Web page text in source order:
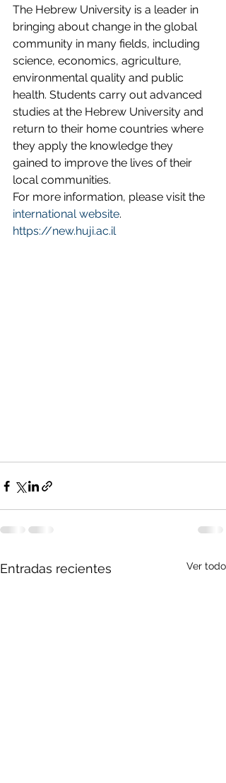
The Hebrew University is a leader in
bringing about change in the global
community in many fields, including
science, economics, agriculture,
environmental quality and public
health. Students carry out advanced
studies at the Hebrew University and
return to their home countries where
they apply the knowledge they
gained to improve the lives of their
local communities.
For more information, please visit the
international website.
https://new.huji.ac.il
Entradas recientes Ver todo